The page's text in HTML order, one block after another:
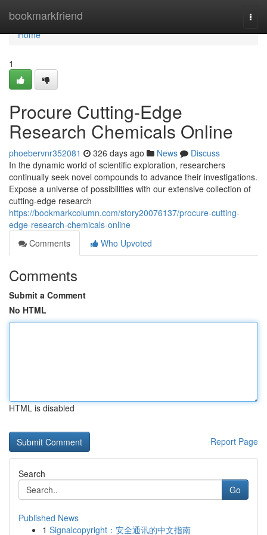
bookmarkfriend
Home
Home
1
Procure Cutting-Edge
Research Chemicals Online
phoebervnr352081 326 days ago News
Discuss
In the dynamic world of scientific exploration, researchers
continually seek novel compounds to advance their investigations.
Expose a universe of possibilities with our extensive collection of
cutting-edge research
https://bookmarkcolumn.com/story20076137/procure-cutting-
edge-research-chemicals-online
Comments
Who Upvoted
Comments
Submit a Comment
No HTML
HTML is disabled
Report Page
Search
Go
Published News
1 Signalcopyright：安全通讯的中文指南